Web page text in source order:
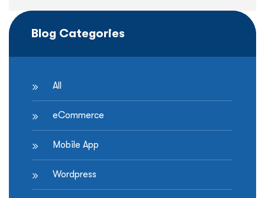
Blog Categories
All
eCommerce
Mobile App
Wordpress